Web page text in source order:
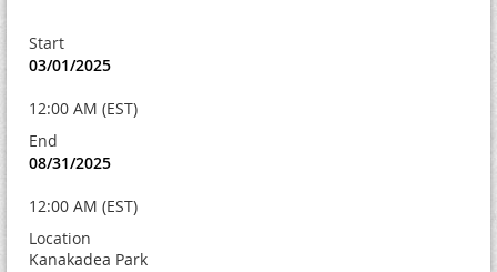
Start
03/01/2025
12:00 AM (EST)
End
08/31/2025
12:00 AM (EST)
Location
Kanakadea Park